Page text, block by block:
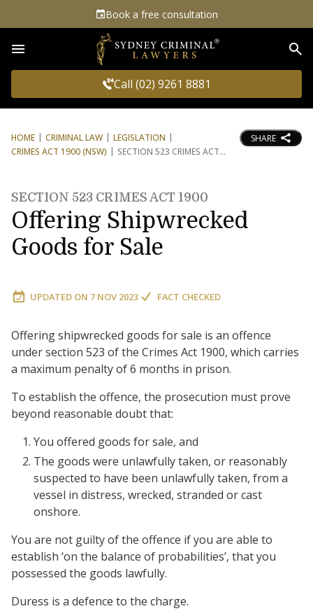
Book a free consultation
Call (02) 9261 8881
HOME CRIMINAL LAW
LEGISLATION
CRIMES ACT 1900 (NSW)
SECTION 523 CRIMES ACT
SHARE
SECTION 523 CRIMES ACT 1900
Offering Shipwrecked
Goods for Sale
UPDATED ON 7 NOV 2023 FACT CHECKED
Offering shipwrecked goods for sale is an offence
under section 523 of the Crimes Act 1900, which carries
a maximum penalty of 6 months in prison.
To establish the offence, the prosecution must prove
beyond reasonable doubt that:
You offered goods for sale, and
The goods were unlawfully taken, or reasonably
suspected to have been unlawfully taken, from a
vessel in distress, wrecked, stranded or cast
onshore.
You are not guilty of the offence if you are able to
establish ‘on the balance of probabilities’, that you
possessed the goods lawfully.
Duress is a defence to the charge.